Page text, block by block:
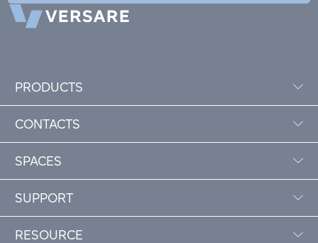
PRODUCTS
CONTACTS
SPACES
SUPPORT
RESOURCE